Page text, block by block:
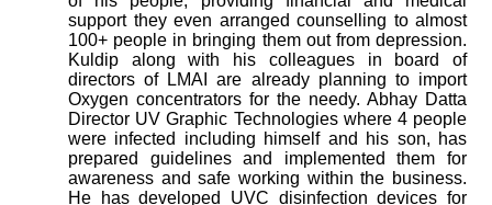
support they even arranged counselling to almost
100+ people in bringing them out from depression.
Kuldip along with his colleagues in board of
directors of LMAI are already planning to import
Oxygen concentrators for the needy. Abhay Datta
Director UV Graphic Technologies where 4 people
were infected including himself and his son, has
prepared guidelines and implemented them for
awareness and safe working within the business.
He has developed UVC disinfection devices for